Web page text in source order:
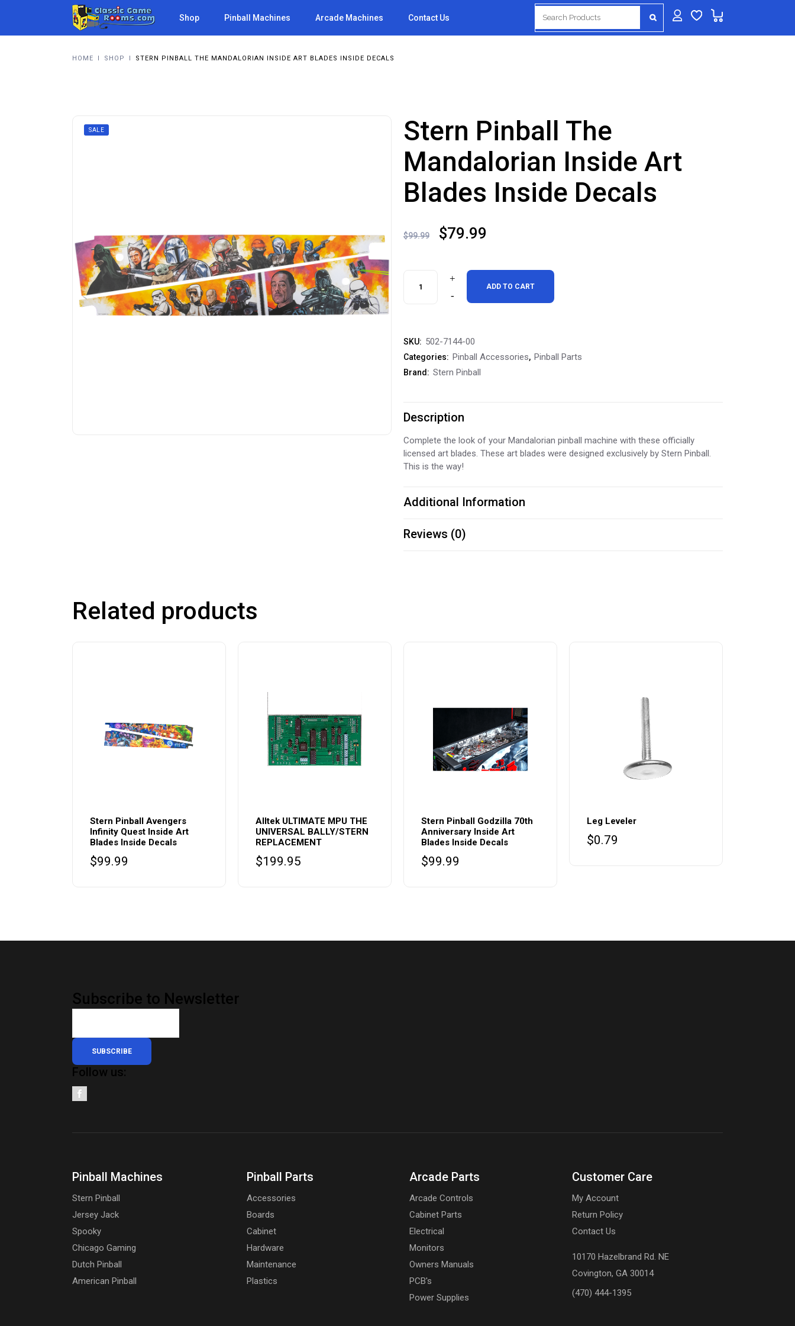
for:
Shop Pinball Machines Arcade Machines Contact Us
HOME I SHOP I STERN PINBALL THE MANDALORIAN INSIDE ART BLADES INSIDE DECALS
SALE
Stern Pinball The
Mandalorian Inside Art
Blades Inside Decals
$99.99
Original
was:
$99.99.
$79.99
is:
$79.99.
Mandalorian
Inside
Blades
Decals
ADD TO CART
SKU: 502-7144-00
Categories: Pinball Accessories, Pinball Parts
Brand: Stern Pinball
Description
Complete the look of your Mandalorian pinball machine with these officially
licensed art blades. These art blades were designed exclusively by Stern Pinball.
This is the way!
Additional Information
Reviews (0)
Related products
Stern Pinball Avengers
Infinity Quest Inside Art
Blades Inside Decals
$99.99
Alltek ULTIMATE MPU THE
UNIVERSAL BALLY/STERN
REPLACEMENT
$199.95
Stern Pinball Godzilla 70th
Anniversary Inside Art
Blades Inside Decals
$99.99
Leg Leveler
$0.79
Subscribe to Newsletter
SUBSCRIBE
Follow us:
Pinball Machines
Stern Pinball
Jersey Jack
Spooky
Chicago Gaming
Dutch Pinball
American Pinball
Pinball Parts
Accessories
Boards
Cabinet
Hardware
Maintenance
Plastics
Arcade Parts
Arcade Controls
Cabinet Parts
Electrical
Monitors
Owners Manuals
PCB's
Power Supplies
Customer Care
My Account
Return Policy
Contact Us
10170 Hazelbrand Rd. NE
Covington, GA 30014
(470) 444-1395